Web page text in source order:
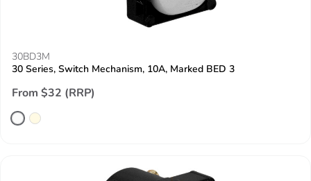
30BD3M
30 Series, Switch Mechanism, 10A, Marked BED 3
From $32 (RRP)